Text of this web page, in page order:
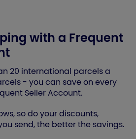
with a Frequent
20 international parcels a
- you can save on every
Seller Account.
so do your discounts,
send, the better the savings.